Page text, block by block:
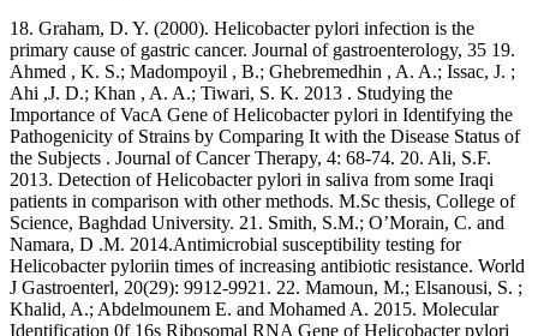
18. Graham, D. Y. (2000). Helicobacter pylori infection is the
primary cause of gastric cancer. Journal of gastroenterology, 35 19.
Ahmed , K. S.; Madompoyil , B.; Ghebremedhin , A. A.; Issac, J. ;
Ahi ,J. D.; Khan , A. A.; Tiwari, S. K. 2013 . Studying the
Importance of VacA Gene of Helicobacter pylori in Identifying the
Pathogenicity of Strains by Comparing It with the Disease Status of
the Subjects . Journal of Cancer Therapy, 4: 68-74. 20. Ali, S.F.
2013. Detection of Helicobacter pylori in saliva from some Iraqi
patients in comparison with other methods. M.Sc thesis, College of
Science, Baghdad University. 21. Smith, S.M.; O’Morain, C. and
Namara, D .M. 2014.Antimicrobial susceptibility testing for
Helicobacter pyloriin times of increasing antibiotic resistance. World
J Gastroenterl, 20(29): 9912-9921. 22. Mamoun, M.; Elsanousi, S. ;
Khalid, A.; Abdelmounem E. and Mohamed A. 2015. Molecular
Identification 0f 16s Ribosomal RNA Gene of Helicobacter pylori